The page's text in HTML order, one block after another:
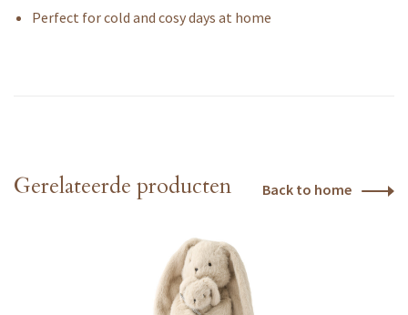
Perfect for cold and cosy days at home
Gerelateerde producten Back to home